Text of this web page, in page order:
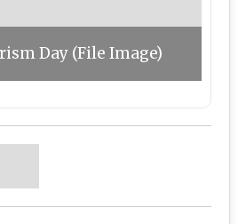
Day (File Image)